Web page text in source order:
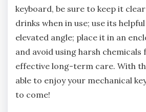
keyboard, be sure to keep it
drinks when in use; use its
elevated angle; place it in an
and avoid using harsh
effective long-term care. With
able to enjoy your mechanical
to come!